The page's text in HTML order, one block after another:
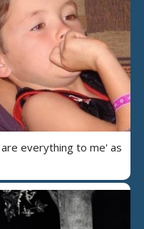
everything to me' as